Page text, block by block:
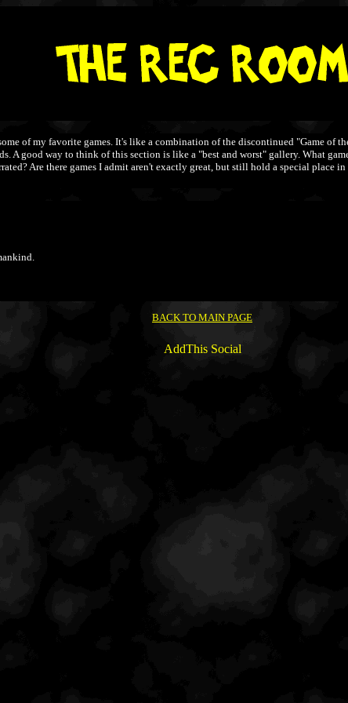
of my favorite games. It's like a combination of the discontinued "Game of
A good way to think of this section is like a "best and worst" gallery. What
Are there games I admit aren't exactly great, but still hold a special place
BACK TO MAIN PAGE